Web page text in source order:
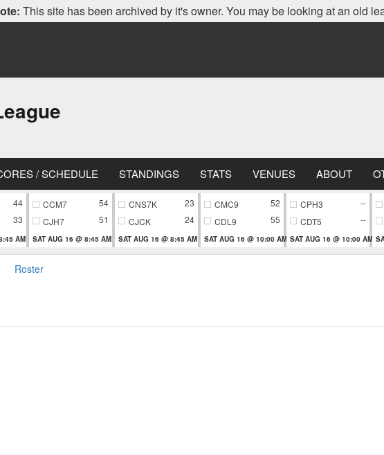
This site has been archived by it's owner. You may be looking at an old
/ SCHEDULE STANDINGS STATS VENUES ABOUT
44
33
AM
CCM7
54
CJH7
51
SAT AUG 16 @ 8:45 AM
CNS7K
23
CJCK
24
SAT AUG 16 @ 8:45 AM
CMC9
52
CDL9
55
SAT AUG 16 @ 10:00 AM
CPH3
--
CDT5
--
SAT AUG 16 @ 10:00 AM
Roster